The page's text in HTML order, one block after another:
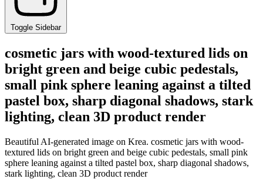
Toggle Sidebar
cosmetic jars with wood-textured lids on
bright green and beige cubic pedestals,
small pink sphere leaning against a tilted
pastel box, sharp diagonal shadows, stark
lighting, clean 3D product render
Beautiful AI-generated image on Krea. cosmetic jars with wood-
textured lids on bright green and beige cubic pedestals, small pink
sphere leaning against a tilted pastel box, sharp diagonal shadows,
stark lighting, clean 3D product render